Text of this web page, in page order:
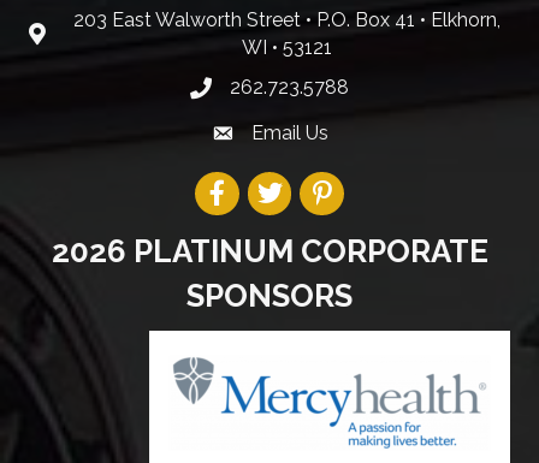
203 East Walworth Street • P.O. Box 41 • Elkhorn,
WI • 53121
262.723.5788
Email Us
2026 PLATINUM CORPORATE
SPONSORS